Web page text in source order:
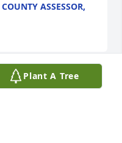
ASSESSOR,
prayers are with
Plant A Tree